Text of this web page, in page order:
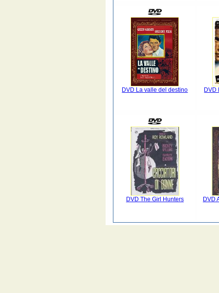
DVD La valle del destino DVD
DVD The Girl Hunters DVD